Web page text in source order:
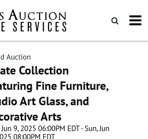
Auction
Collection
Fine Furniture,
Art Glass, and
Arts
9, 2025 06:00PM EDT - Sun, Jun
08:00PM EDT